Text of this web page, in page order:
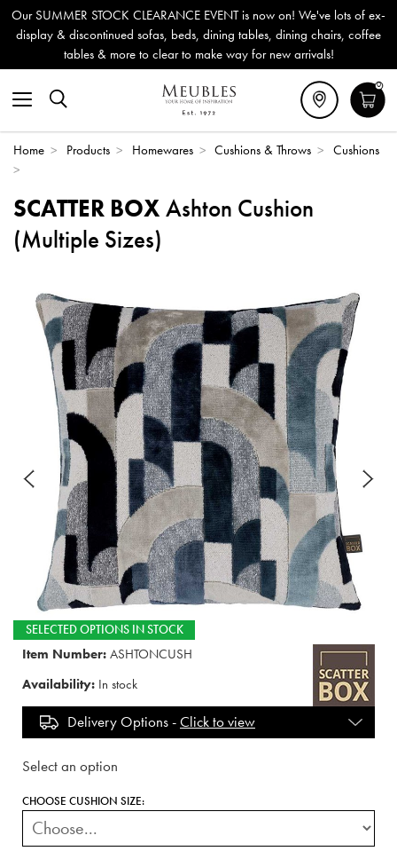
Our SUMMER STOCK CLEARANCE EVENT is now on! We've lots of ex-
display & discontinued sofas, beds, dining tables, dining chairs, coffee
tables & more to clear to make way for new arrivals!
0
Home > Products > Homewares > Cushions & Throws >
Cushions
>
SCATTER BOX Ashton Cushion
(Multiple Sizes)
SELECTED OPTIONS IN STOCK
Item Number: ASHTONCUSH
Availability: In stock
Delivery Options -Click to view
Select an option
CHOOSE CUSHION SIZE: